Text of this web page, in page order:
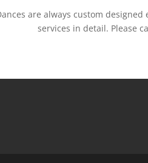
are always custom
services in detail. Please